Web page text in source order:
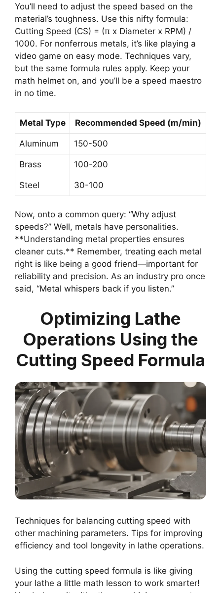
You’ll need to adjust the speed based on the
material’s toughness. Use this nifty formula:
Cutting Speed (CS) = (π x Diameter x RPM) /
1000. For nonferrous metals, it’s like playing a
video game on easy mode. Techniques vary,
but the same formula rules apply. Keep your
math helmet on, and you’ll be a speed maestro
in no time.
Metal Type Recommended Speed (m/min)
Aluminum 150-500
Brass 100-200
Steel 30-100
Now, onto a common query: “Why adjust
speeds?” Well, metals have personalities.
**Understanding metal properties ensures
cleaner cuts.** Remember, treating each metal
right is like being a good friend—important for
reliability and precision. As an industry pro once
said, “Metal whispers back if you listen.”
Optimizing Lathe
Operations Using the
Cutting Speed Formula
Techniques for balancing cutting speed with
other machining parameters. Tips for improving
efficiency and tool longevity in lathe operations.
Using the cutting speed formula is like giving
your lathe a little math lesson to work smarter!